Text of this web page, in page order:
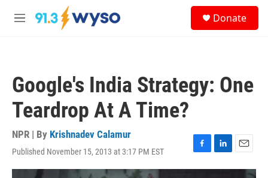
Skip to main content
M
Donate
Google's India Strategy: One
Teardrop At A Time?
NPR | By Krishnadev Calamur
Published November 15, 2013 at 3:17 PM EST
F
a
L
i
E
m